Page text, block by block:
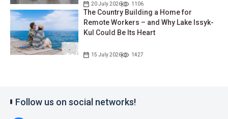
20 July 2026 1106
The Country Building a Home for
Remote Workers – and Why Lake Issyk-
Kul Could Be Its Heart
15 July 2026 1427
Follow us on social networks!